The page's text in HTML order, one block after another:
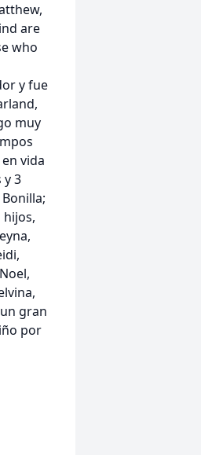
are
who
y fue
muy
vida
y 3
gran
por